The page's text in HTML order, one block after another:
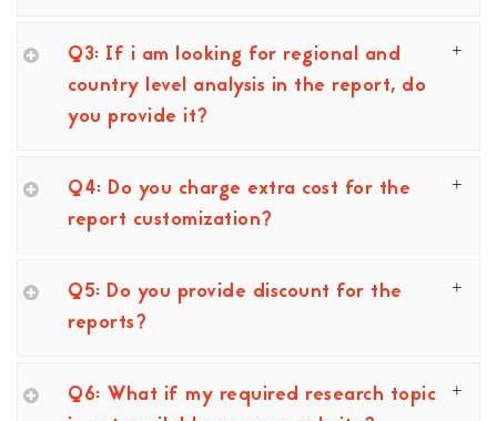
Q3: If i am looking for regional and
country level analysis in the report, do
you provide it?
Q4: Do you charge extra cost for the
report customization?
Q5: Do you provide discount for the
reports?
Q6: What if my required research topic